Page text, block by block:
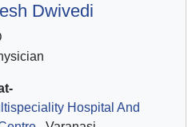
Dwivedi
Hospital And